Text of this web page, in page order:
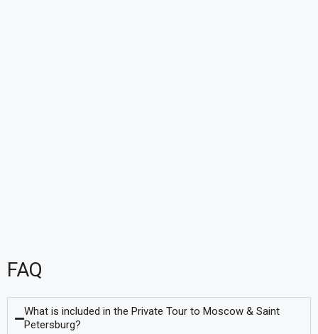
FAQ
What is included in the Private Tour to Moscow & Saint
Petersburg?